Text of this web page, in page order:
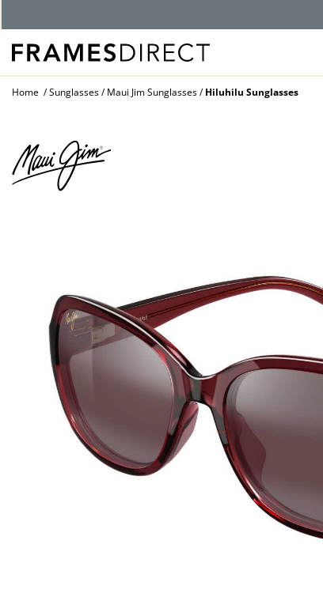
Home Sunglasses Maui Jim Sunglasses Hiluhilu Sunglasses